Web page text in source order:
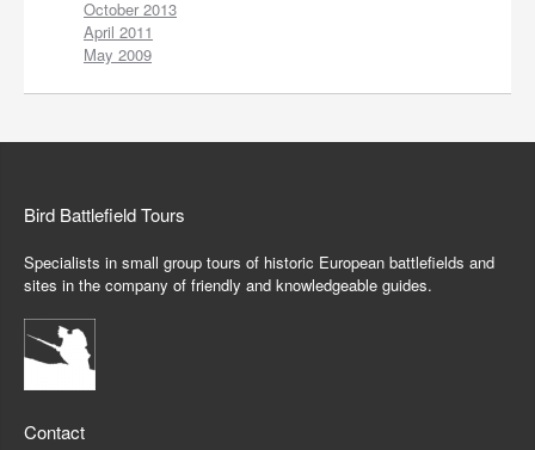
October 2013
April 2011
May 2009
Bird Battlefield Tours
Specialists in small group tours of historic European battlefields and
sites in the company of friendly and knowledgeable guides.
Contact